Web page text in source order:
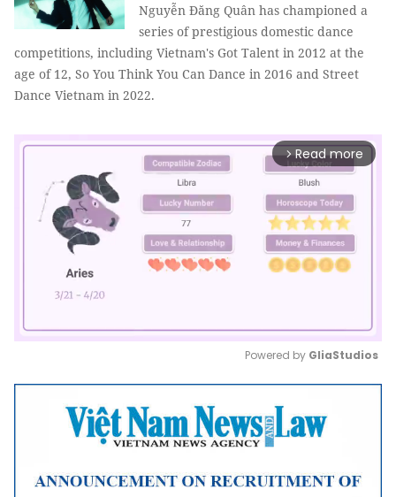
Nguyễn Đăng Quân has championed a
series of prestigious domestic dance
competitions, including Vietnam's Got Talent in 2012 at the
age of 12, So You Think You Can Dance in 2016 and Street
Dance Vietnam in 2022.
arrow_forward_ios Read more
Mute
Powered by GliaStudios